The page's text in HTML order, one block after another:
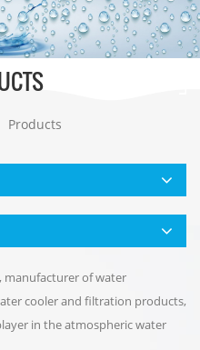
Products
manufacturer of water
cooler and filtration products,
in the atmospheric water